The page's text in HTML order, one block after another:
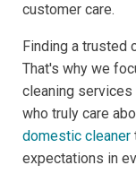
customer care.
Finding a trusted
That's why we
cleaning services
who truly care
domestic cleaner
expectations in